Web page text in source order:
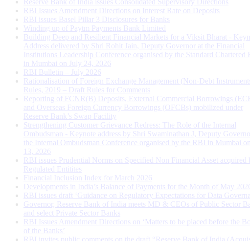
RBI Issues Amendment Directions on Interest Rate on Deposits
RBI issues Basel Pillar 3 Disclosures for Banks
Winding up of Paytm Payments Bank Limited
Building Deep and Resilient Financial Markets for a Viksit Bharat -
Address delivered by Shri Rohit Jain, Deputy Governor at the Financial
Institutions Leadership Conference organised by the Standard Chartered
in Mumbai on July 24, 2026
RBI Bulletin – July 2026
Rationalisation of Foreign Exchange Management (Non-Debt
Rules, 2019 – Draft Rules for Comments
Reporting of FCNR(B) Deposits, External Commercial Borrowings
and Overseas Foreign Currency Borrowings (OFCBs) mobilized under
Reserve Bank’s Swap Facility
Strengthening Customer Grievance Redress: The Role of the Internal
Ombudsman - Keynote address by Shri Swaminathan J, Deputy
the Internal Ombudsman Conference organised by the RBI in Mumbai
13, 2026
RBI issues Prudential Norms on Specified Non Financial Asset acquired
Regulated Entitites
Financial Inclusion Index for March 2026
Developments in India’s Balance of Payments for the Month of May
RBI issues draft ‘Guidance on Regulatory Expectations for Data
Governor, Reserve Bank of India meets MD & CEOs of Public Sector
and select Private Sector Banks
RBI Issues Amendment Directions on ‘Matters to be placed before the
of the Banks’
RBI invites public comments on the draft “Reserve Bank of India